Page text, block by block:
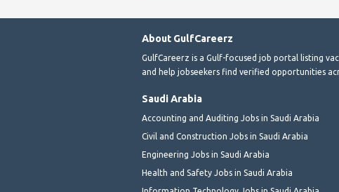
About GulfCareerz
GulfCareerz is a Gulf-focused job portal listing
and help jobseekers find verified opportunities
Saudi Arabia
Accounting and Auditing Jobs in Saudi Arabia
Civil and Construction Jobs in Saudi Arabia
Engineering Jobs in Saudi Arabia
Health and Safety Jobs in Saudi Arabia